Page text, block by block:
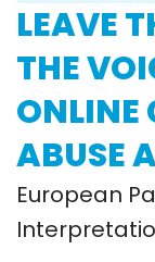
LEAVE
THE
ONLINE
ABUSE
European